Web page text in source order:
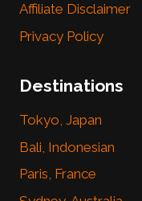
Affiliate Disclaimer
Privacy Policy
Destinations
Tokyo, Japan
Bali, Indonesian
Paris, France